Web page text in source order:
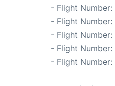
- Flight Number:
- Flight Number:
- Flight Number:
- Flight Number:
- Flight Number: